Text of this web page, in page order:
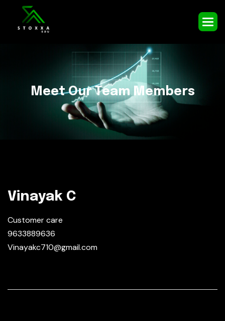
M eet Our Team M embers
Vinayak C
Customer care
9633889636
Vinayakc710@gmail.com